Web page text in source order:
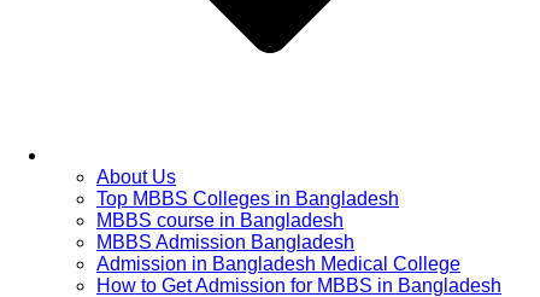
About Us
Top MBBS Colleges in Bangladesh
MBBS course in Bangladesh
MBBS Admission Bangladesh
Admission in Bangladesh Medical College
How to Get Admission for MBBS in Bangladesh